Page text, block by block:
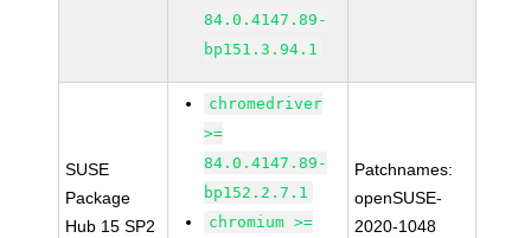
84.0.4147.89-
bp151.3.94.1
SUSE
Package
Hub 15 SP2
chromedriver
>=
84.0.4147.89-
bp152.2.7.1
chromium >=
Patchnames:
openSUSE-
2020-1048